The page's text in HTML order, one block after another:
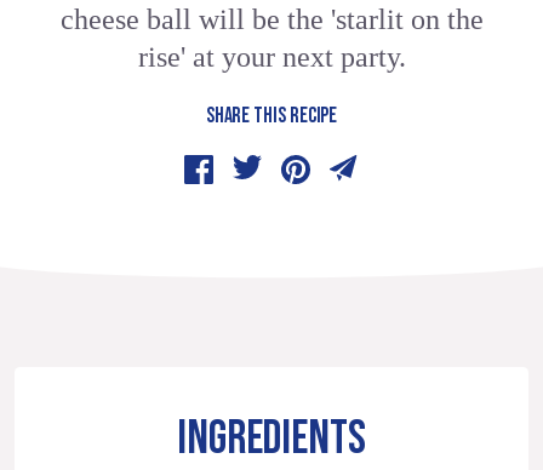
cheese ball will be the 'starlit on the
rise' at your next party.
SHARE THIS RECIPE
INGREDIENTS